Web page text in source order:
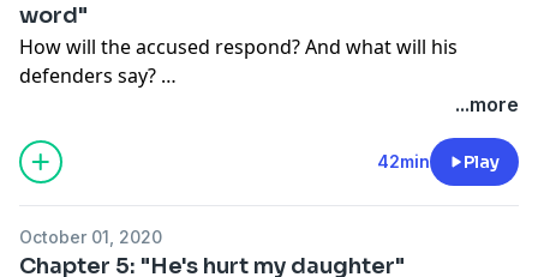
word"
How will the accused respond? And what will his
defenders say?
...more
42min Play
October 01, 2020
Chapter 5: "He's hurt my daughter"